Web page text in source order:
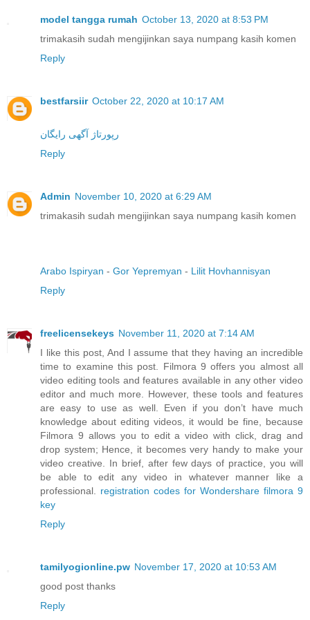
model tangga rumah October 13, 2020 at 8:53 PM
trimakasih sudah mengijinkan saya numpang kasih komen
Reply
bestfarsiir October 22, 2020 at 10:17 AM
رپورتاژ آگهی رایگان
Reply
Admin November 10, 2020 at 6:29 AM
trimakasih sudah mengijinkan saya numpang kasih komen
Arabo Ispiryan - Gor Yepremyan - Lilit Hovhannisyan
Reply
freelicensekeys November 11, 2020 at 7:14 AM
I like this post, And I assume that they having an incredible
time to examine this post. Filmora 9 offers you almost all
video editing tools and features available in any other video
editor and much more. However, these tools and features
are easy to use as well. Even if you don’t have much
knowledge about editing videos, it would be fine, because
Filmora 9 allows you to edit a video with click, drag and
drop system; Hence, it becomes very handy to make your
video creative. In brief, after few days of practice, you will
be able to edit any video in whatever manner like a
professional. registration codes for Wondershare filmora 9
key
Reply
tamilyogionline.pw November 17, 2020 at 10:53 AM
good post thanks
Reply